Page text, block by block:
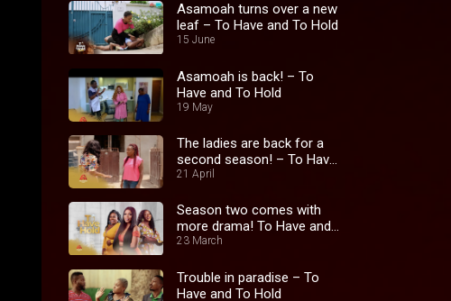
Asamoah turns over a new
leaf – To Have and To Hold
15 June
Asamoah is back! – To
Have and To Hold
19 May
The ladies are back for a
second season! – To Have
and To Hold
21 April
Season two comes with
more drama! To Have and
To Hold
23 March
Trouble in paradise – To
Have and To Hold